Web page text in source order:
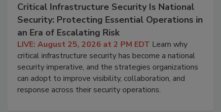
Critical Infrastructure Security Is National
Security: Protecting Essential Operations in
an Era of Escalating Risk
LIVE: August 25, 2026 at 2 PM EDT Learn why
critical infrastructure security has become a national
security imperative, and the strategies organizations
can adopt to improve visibility, collaboration, and
response across their security operations.